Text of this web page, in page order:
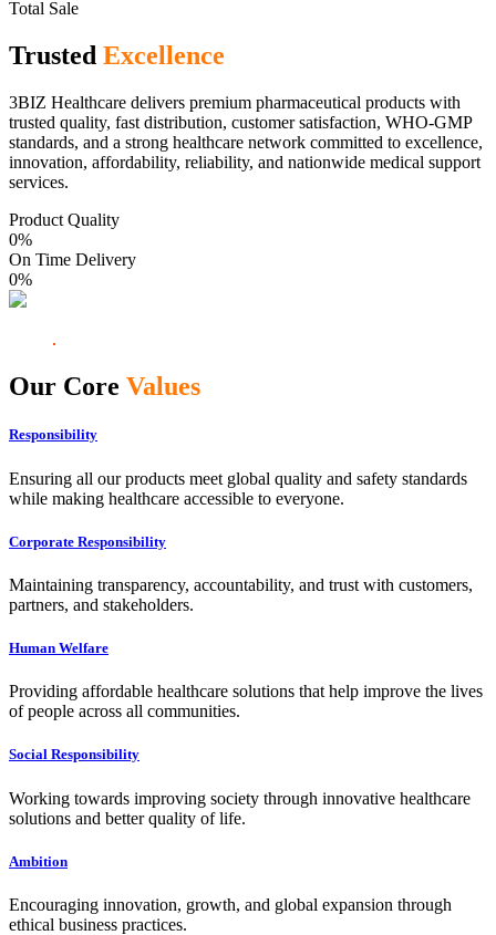
Total Sale
Trusted Excellence
3BIZ Healthcare delivers premium pharmaceutical products with
trusted quality, fast distribution, customer satisfaction, WHO-GMP
standards, and a strong healthcare network committed to excellence,
innovation, affordability, reliability, and nationwide medical support
services.
Product Quality
0%
On Time Delivery
0%
Our Core Values
Responsibility
Ensuring all our products meet global quality and safety standards
while making healthcare accessible to everyone.
Corporate Responsibility
Maintaining transparency, accountability, and trust with customers,
partners, and stakeholders.
Human Welfare
Providing affordable healthcare solutions that help improve the lives
of people across all communities.
Social Responsibility
Working towards improving society through innovative healthcare
solutions and better quality of life.
Ambition
Encouraging innovation, growth, and global expansion through
ethical business practices.